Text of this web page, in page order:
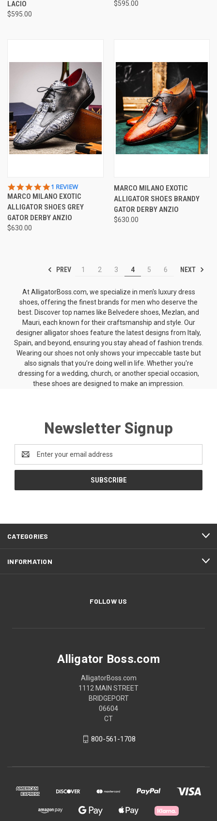
LACIO
$595.00
$595.00
5.0
STAR
RATING
1 REVIEW
MARCO MILANO EXOTIC
ALLIGATOR SHOES GREY
GATOR DERBY ANZIO
$630.00
MARCO MILANO EXOTIC
ALLIGATOR SHOES BRANDY
GATOR DERBY ANZIO
$630.00
PREV 1 2 3 4 5 6 NEXT
At AlligatorBoss.com, we specialize in men's luxury dress
shoes, offering the finest brands for men who deserve the
best. Discover top names like Belvedere shoes, Mezlan, and
Mauri, each known for their craftsmanship and style. Our
designer alligator shoes feature the latest designs from Italy,
Spain, and beyond, ensuring you stay ahead of fashion trends.
Wearing our shoes not only shows your impeccable taste but
also signals that you’re doing well in life. Whether you're
dressing for a wedding, church, or another special occasion,
these shoes are designed to make an impression.
Newsletter Signup
Address
CATEGORIES
INFORMATION
FOLLOW US
Alligator Boss.com
AlligatorBoss.com
1112 MAIN STREET
BRIDGEPORT
06604
CT
800-561-1708